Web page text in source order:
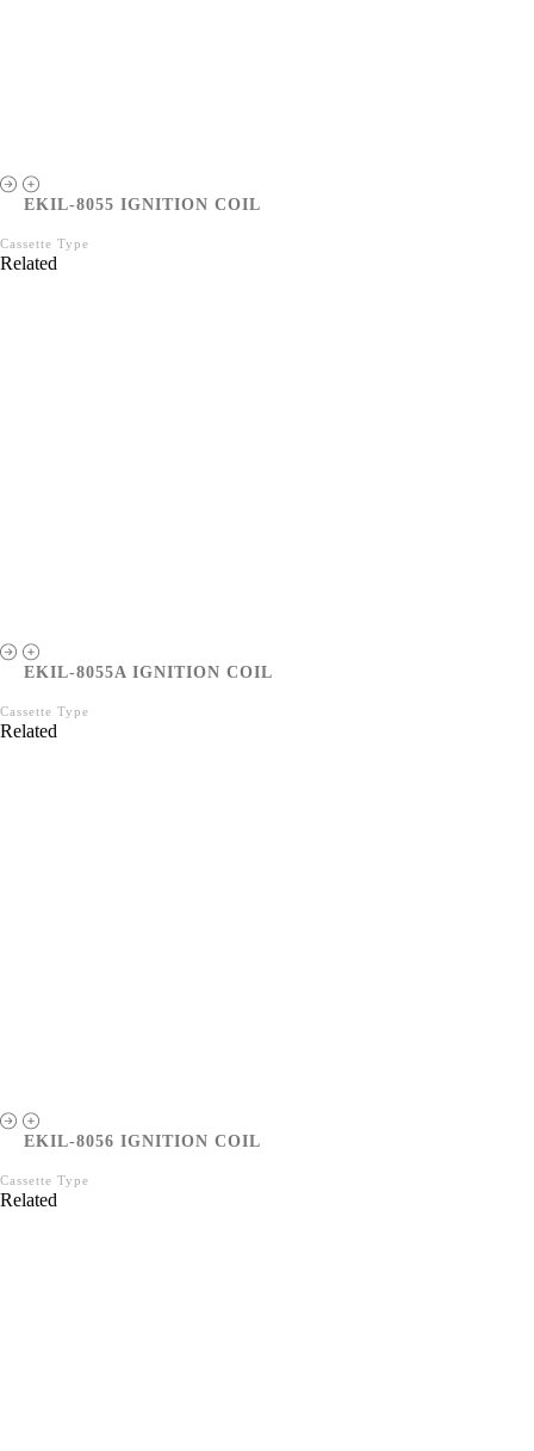
EKIL-8055 IGNITION COIL
Cassette Type
Related
EKIL-8055A IGNITION COIL
Cassette Type
Related
EKIL-8056 IGNITION COIL
Cassette Type
Related